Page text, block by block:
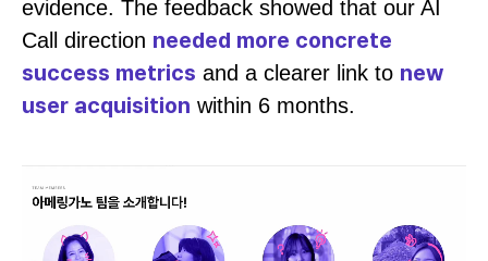
evidence. The feedback showed that our AI
Call direction needed more concrete
success metrics and a clearer link to new
user acquisition within 6 months.